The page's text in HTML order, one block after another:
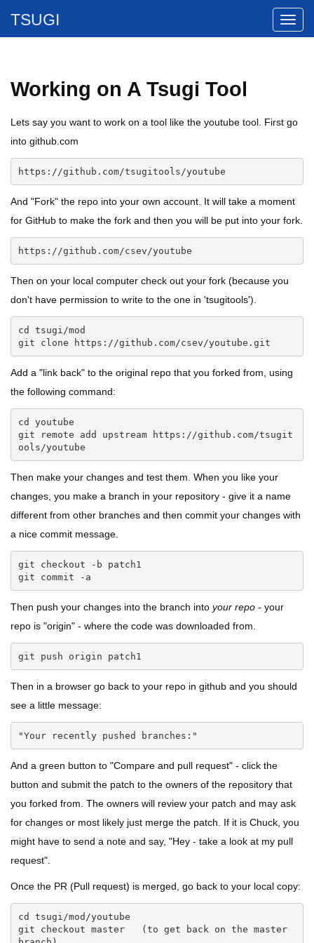
TSUGI
Working on A Tsugi Tool
Lets say you want to work on a tool like the youtube tool. First go
into github.com
https://github.com/tsugitools/youtube
And "Fork" the repo into your own account. It will take a moment
for GitHub to make the fork and then you will be put into your fork.
https://github.com/csev/youtube
Then on your local computer check out your fork (because you
don't have permission to write to the one in 'tsugitools').
cd tsugi/mod
git clone https://github.com/csev/youtube.git
Add a "link back" to the original repo that you forked from, using
the following command:
cd youtube
git remote add upstream https://github.com/tsugit
ools/youtube
Then make your changes and test them. When you like your
changes, you make a branch in your repository - give it a name
different from other branches and then commit your changes with
a nice commit message.
git checkout -b patch1
git commit -a
Then push your changes into the branch into your repo - your
repo is "origin" - where the code was downloaded from.
git push origin patch1
Then in a browser go back to your repo in github and you should
see a little message:
"Your recently pushed branches:"
And a green button to "Compare and pull request" - click the
button and submit the patch to the owners of the repository that
you forked from. The owners will review your patch and may ask
for changes or most likely just merge the patch. If it is Chuck, you
might have to send a note and say, "Hey - take a look at my pull
request".
Once the PR (Pull request) is merged, go back to your local copy:
cd tsugi/mod/youtube
git checkout master   (to get back on the master